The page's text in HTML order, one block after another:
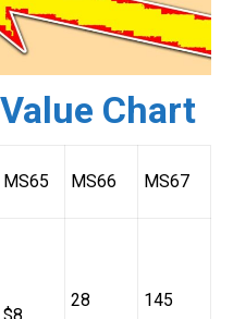
Chart
MS65 MS66 MS67
28
145